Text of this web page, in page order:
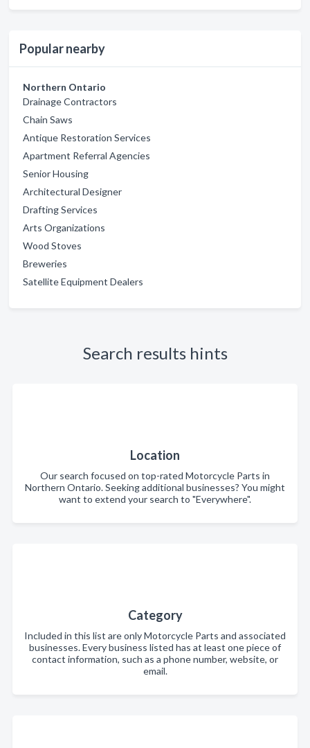
Popular nearby
Northern Ontario
Drainage Contractors
Chain Saws
Antique Restoration Services
Apartment Referral Agencies
Senior Housing
Architectural Designer
Drafting Services
Arts Organizations
Wood Stoves
Breweries
Satellite Equipment Dealers
Search results hints
Location
Our search focused on top-rated Motorcycle Parts in
Northern Ontario. Seeking additional businesses? You might
want to extend your search to "Everywhere".
Category
Included in this list are only Motorcycle Parts and associated
businesses. Every business listed has at least one piece of
contact information, such as a phone number, website, or
email.